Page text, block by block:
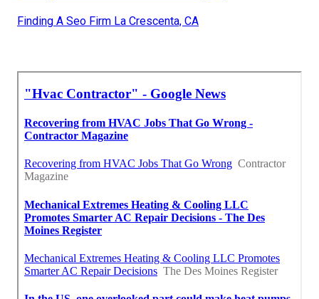
Finding A Seo Firm La Crescenta, CA